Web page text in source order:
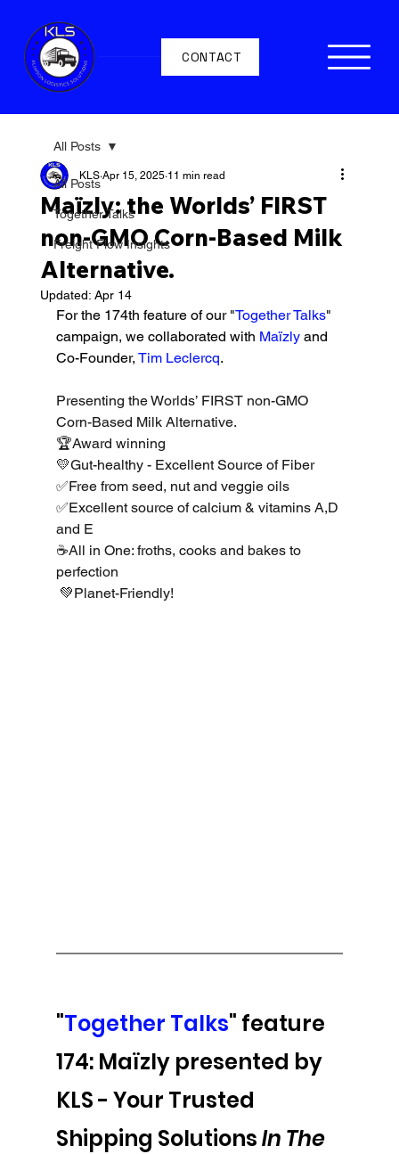
CONTACT
All Posts
Together Talks
Freight Flow Insights
All Posts
Maïzly: the Worlds’ FIRST
non-GMO Corn-Based Milk
Alternative.
KLS Apr 15, 2025 11 min read
Updated: Apr 14
For the 174th feature of our "Together Talks"
campaign, we collaborated with Maïzly and
Co-Founder, Tim Leclercq.
Presenting the Worlds’ FIRST non-GMO
Corn-Based Milk Alternative.
🏆Award winning
💛Gut-healthy - Excellent Source of Fiber
✅Free from seed, nut and veggie oils
✅Excellent source of calcium & vitamins A,D
and E
☕️All in One: froths, cooks and bakes to
perfection
💚Planet-Friendly!
"Together Talks" feature
174: Maïzly presented by
KLS - Your Trusted
Shipping Solutions In The